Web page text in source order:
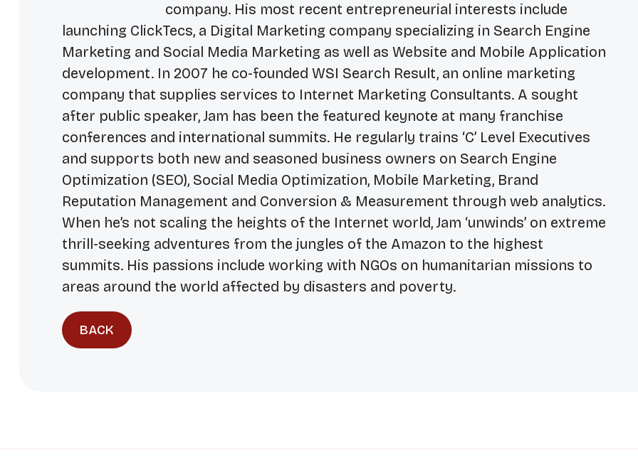
company. His most recent entrepreneurial interests include
launching ClickTecs, a Digital Marketing company specializing in Search Engine
Marketing and Social Media Marketing as well as Website and Mobile Application
development. In 2007 he co-founded WSI Search Result, an online marketing
company that supplies services to Internet Marketing Consultants. A sought
after public speaker, Jam has been the featured keynote at many franchise
conferences and international summits. He regularly trains ‘C’ Level Executives
and supports both new and seasoned business owners on Search Engine
Optimization (SEO), Social Media Optimization, Mobile Marketing, Brand
Reputation Management and Conversion & Measurement through web analytics.
When he’s not scaling the heights of the Internet world, Jam ‘unwinds’ on extreme
thrill-seeking adventures from the jungles of the Amazon to the highest
summits. His passions include working with NGOs on humanitarian missions to
areas around the world affected by disasters and poverty.
BACK